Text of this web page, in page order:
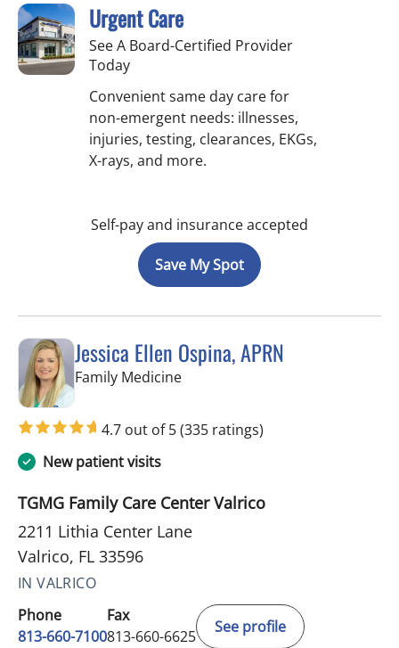
Urgent Care
See A Board-Certified Provider
Today
Convenient same day care for
non-emergent needs: illnesses,
injuries, testing, clearances, EKGs,
X-rays, and more.
Self-pay and insurance accepted
Save My Spot
Jessica Ellen Ospina, APRN
Family Medicinein Valrico, FL
4.7 out of 5(335 ratings)
New patient visits
TGMG Family Care Center Valrico
2211 Lithia Center Lane
Valrico, FL 33596
IN VALRICO
Phone
813-660-7100
Fax
813-660-6625
See profile